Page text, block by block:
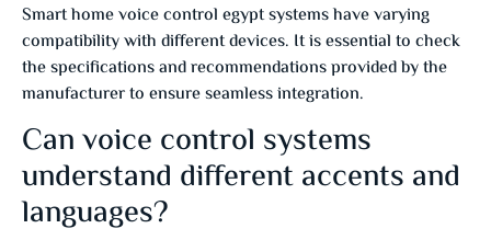
Smart home voice control egypt systems have varying
compatibility with different devices. It is essential to check
the specifications and recommendations provided by the
manufacturer to ensure seamless integration.
Can voice control systems
understand different accents and
languages?